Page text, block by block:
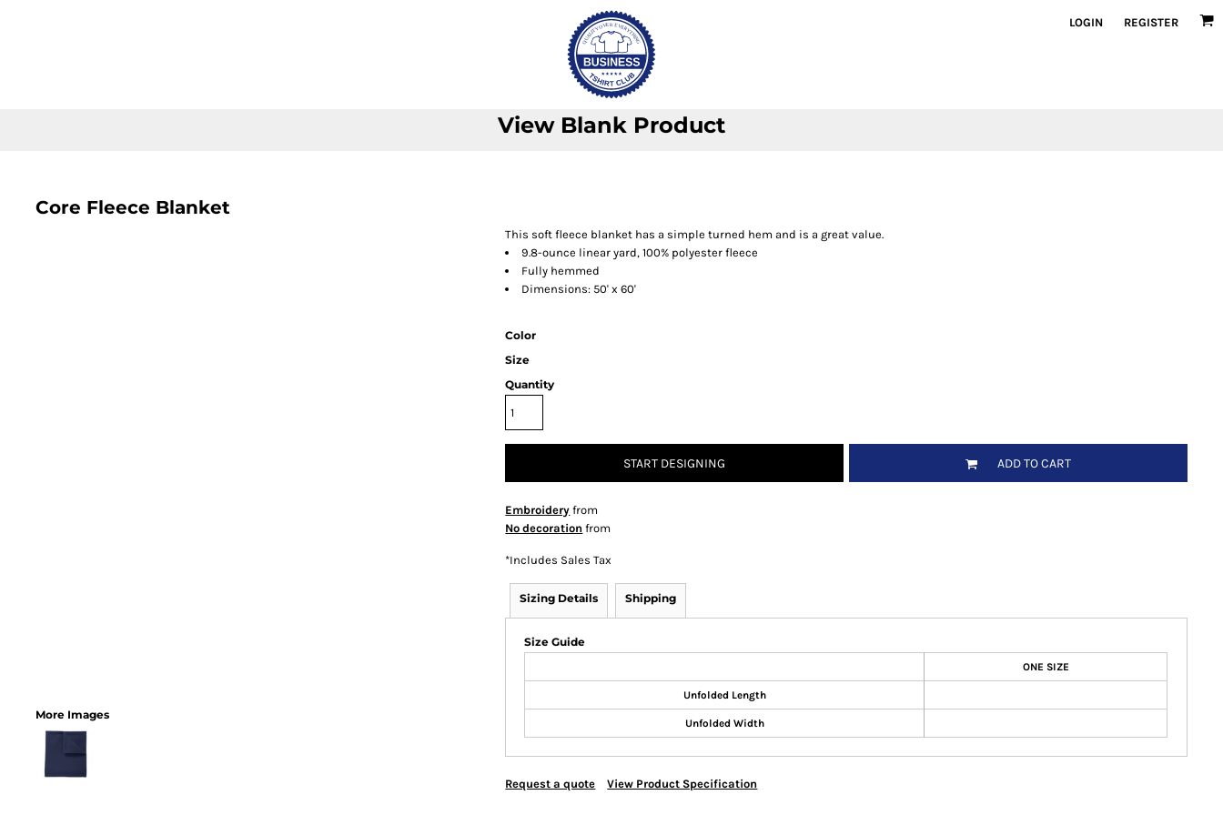
LOGIN REGISTER
View Blank Product
Core Fleece Blanket
More Images
This soft fleece blanket has a simple turned hem and is a great value.
9.8-ounce linear yard, 100% polyester fleece
Fully hemmed
Dimensions: 50' x 60'
Color
Size
Quantity
START DESIGNING ADD TO CART
Embroidery from
No decoration from
*Includes Sales Tax
Sizing Details Shipping
Size Guide
ONE SIZE
Unfolded Length
Unfolded Width
Request a quote View Product Specification